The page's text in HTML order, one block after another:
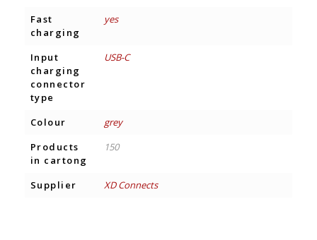
Fast
charging
yes
Input
charging
connector
type
USB-C
Colour
grey
Products
in cartong
150
Supplier XD Connects